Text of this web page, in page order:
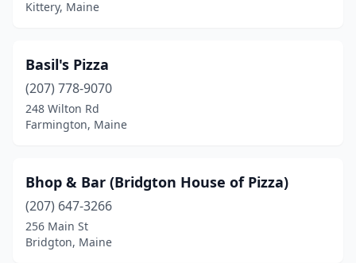
Warren (1)
Waterboro(1)
Waterford (1)
Wells(4)
Westbrook
Wilton
(1)
Kittery, Maine
Basil's Pizza
(207) 778-9070
248 Wilton Rd
Farmington, Maine
Bhop & Bar (Bridgton House of Pizza)
(207) 647-3266
256 Main St
Bridgton, Maine